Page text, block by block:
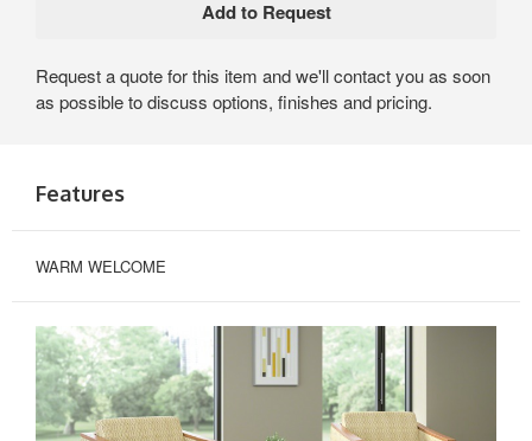
Request a quote for this item and we'll contact you as soon
as possible to discuss options, finishes and pricing.
Features
WARM WELCOME